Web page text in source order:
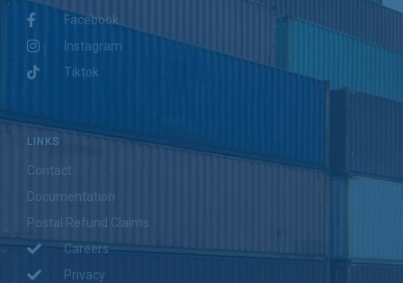
Facebook
Instagram
Tiktok
LINKS
Contact
Documentation
Postal Refund Claims
Careers
Privacy